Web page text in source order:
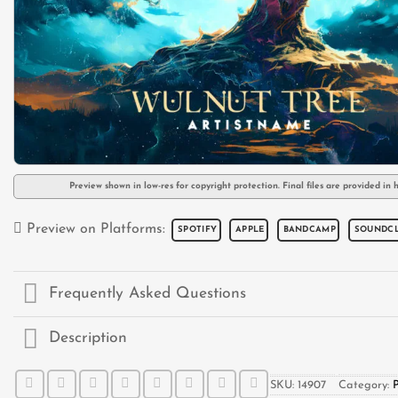
Preview shown in low-res for copyright protection. Final files are provided in
Preview on Platforms: SPOTIFY APPLE BANDCAMP
Frequently Asked Questions
Description
SKU: 14907 Category: